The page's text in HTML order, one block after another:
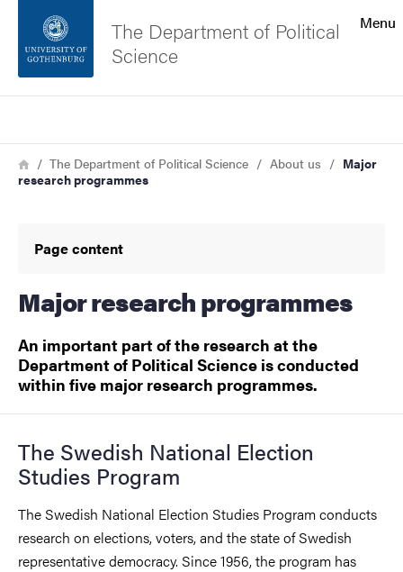
Footer
About the website
Menu
The Department of Political
Science
Breadcrumb
HomeThe Department of Political Science About us
Major
research programmes
Page content
Major research programmes
An important part of the research at the
Department of Political Science is conducted
within five major research programmes.
The Swedish National Election
Studies Program
The Swedish National Election Studies Program conducts
research on elections, voters, and the state of Swedish
representative democracy. Since 1956, the program has